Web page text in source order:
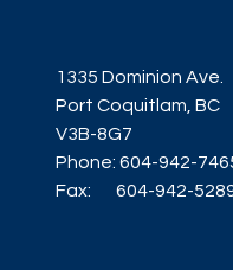
1335 Dominion Ave.
Port Coquitlam, BC
V3B-8G7
Phone: 604-942-
Fax: 604-942-